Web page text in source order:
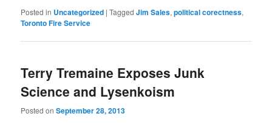
Posted in Uncategorized |Tagged Jim Sales,political corectness,
Toronto Fire Service
Terry Tremaine Exposes Junk
Science and Lysenkoism
Posted onSeptember 28, 2013